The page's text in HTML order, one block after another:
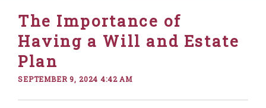
The Importance of
Having a Will and Estate
Plan
SEPTEMBER 9, 2024 4:42 AM